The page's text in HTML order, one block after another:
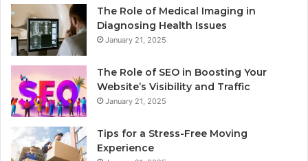
The Role of Medical Imaging in
Diagnosing Health Issues
January 21, 2025
The Role of SEO in Boosting Your
Website’s Visibility and Traffic
January 21, 2025
Tips for a Stress-Free Moving
Experience